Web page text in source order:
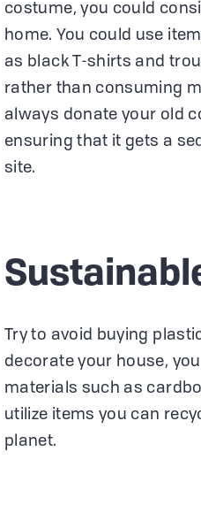
costume, you could
home. You could use
as black T-shirts and
rather than consuming
always donate your old
ensuring that it gets a
site.
Try to avoid buying
decorate your house,
materials such as
utilize items you can
planet.